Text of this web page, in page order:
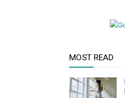
MOST READ